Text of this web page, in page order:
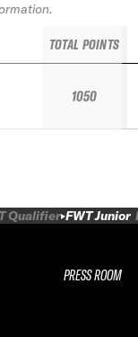
TOTAL POINTS
1050
Qualifier FWT Junior
PRESS ROOM